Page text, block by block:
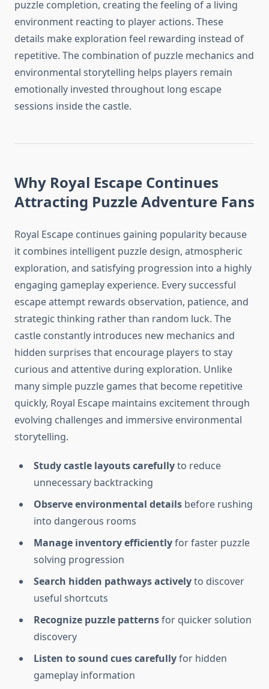
puzzle completion, creating the feeling of a living
environment reacting to player actions. These
details make exploration feel rewarding instead of
repetitive. The combination of puzzle mechanics and
environmental storytelling helps players remain
emotionally invested throughout long escape
sessions inside the castle.
Why Royal Escape Continues
Attracting Puzzle Adventure Fans
Royal Escape continues gaining popularity because
it combines intelligent puzzle design, atmospheric
exploration, and satisfying progression into a highly
engaging gameplay experience. Every successful
escape attempt rewards observation, patience, and
strategic thinking rather than random luck. The
castle constantly introduces new mechanics and
hidden surprises that encourage players to stay
curious and attentive during exploration. Unlike
many simple puzzle games that become repetitive
quickly, Royal Escape maintains excitement through
evolving challenges and immersive environmental
storytelling.
Study castle layouts carefullyto reduce
unnecessary backtracking
Observe environmental details before rushing
into dangerous rooms
Manage inventory efficientlyfor faster puzzle
solving progression
Search hidden pathways activelyto discover
useful shortcuts
Recognize puzzle patternsfor quicker solution
discovery
Listen to sound cues carefullyfor hidden
gameplay information